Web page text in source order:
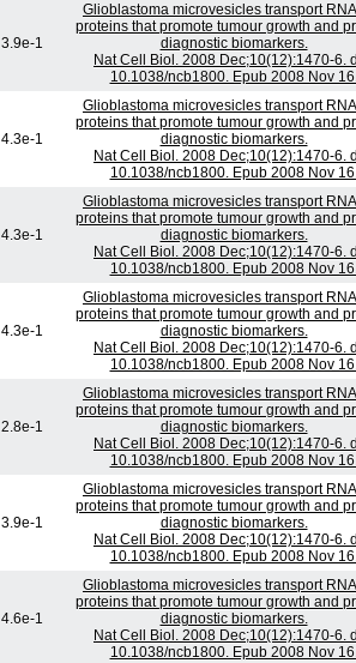
3.9e-1
Glioblastoma microvesicles transport
proteins that promote tumour growth and
diagnostic biomarkers.
Nat Cell Biol. 2008 Dec;10(12):1470-6.
10.1038/ncb1800. Epub 2008 Nov
4.3e-1
Glioblastoma microvesicles transport
proteins that promote tumour growth and
diagnostic biomarkers.
Nat Cell Biol. 2008 Dec;10(12):1470-6.
10.1038/ncb1800. Epub 2008 Nov
4.3e-1
Glioblastoma microvesicles transport
proteins that promote tumour growth and
diagnostic biomarkers.
Nat Cell Biol. 2008 Dec;10(12):1470-6.
10.1038/ncb1800. Epub 2008 Nov
4.3e-1
Glioblastoma microvesicles transport
proteins that promote tumour growth and
diagnostic biomarkers.
Nat Cell Biol. 2008 Dec;10(12):1470-6.
10.1038/ncb1800. Epub 2008 Nov
2.8e-1
Glioblastoma microvesicles transport
proteins that promote tumour growth and
diagnostic biomarkers.
Nat Cell Biol. 2008 Dec;10(12):1470-6.
10.1038/ncb1800. Epub 2008 Nov
3.9e-1
Glioblastoma microvesicles transport
proteins that promote tumour growth and
diagnostic biomarkers.
Nat Cell Biol. 2008 Dec;10(12):1470-6.
10.1038/ncb1800. Epub 2008 Nov
4.6e-1
Glioblastoma microvesicles transport
proteins that promote tumour growth and
diagnostic biomarkers.
Nat Cell Biol. 2008 Dec;10(12):1470-6.
10.1038/ncb1800. Epub 2008 Nov